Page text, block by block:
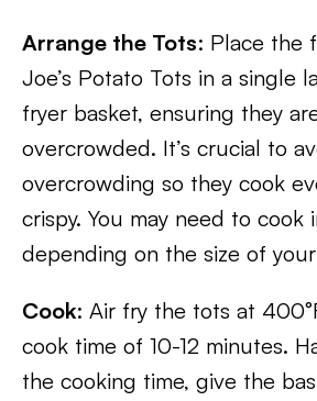
Arrange the Tots: Place the
Joe’s Potato Tots in a single
fryer basket, ensuring they
overcrowded. It’s crucial to
overcrowding so they cook
crispy. You may need to cook
depending on the size of
Cook: Air fry the tots at
cook time of 10-12 minutes.
the cooking time, give the